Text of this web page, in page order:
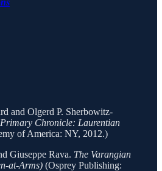
and Olgerd P. Sherbowitz-
Primary Chronicle: Laurentian
of America: NY, 2012.)
Giuseppe Rava. The Varangian
at-Arms) (Osprey Publishing: